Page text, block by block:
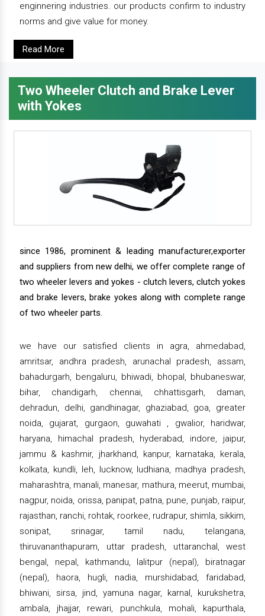
enginnering industries. our products confirm to industry
norms and give value for money.
Read More
Two Wheeler Clutch and Brake Lever
with Yokes
since 1986, prominent & leading manufacturer,exporter
and suppliers from new delhi, we offer complete range of
two wheeler levers and yokes - clutch levers, clutch yokes
and brake levers, brake yokes along with complete range
of two wheeler parts.
we have our satisfied clients in agra, ahmedabad,
amritsar, andhra pradesh, arunachal pradesh, assam,
bahadurgarh, bengaluru, bhiwadi, bhopal, bhubaneswar,
bihar, chandigarh, chennai, chhattisgarh, daman,
dehradun, delhi, gandhinagar, ghaziabad, goa, greater
noida, gujarat, gurgaon, guwahati , gwalior, haridwar,
haryana, himachal pradesh, hyderabad, indore, jaipur,
jammu & kashmir, jharkhand, kanpur, karnataka, kerala,
kolkata, kundli, leh, lucknow, ludhiana, madhya pradesh,
maharashtra, manali, manesar, mathura, meerut, mumbai,
nagpur, noida, orissa, panipat, patna, pune, punjab, raipur,
rajasthan, ranchi, rohtak, roorkee, rudrapur, shimla, sikkim,
sonipat, srinagar, tamil nadu, telangana,
thiruvananthapuram, uttar pradesh, uttaranchal, west
bengal, nepal, kathmandu, lalitpur (nepal), biratnagar
(nepal), haora, hugli, nadia, murshidabad, faridabad,
bhiwani, sirsa, jind, yamuna nagar, karnal, kurukshetra,
ambala, jhajjar, rewari, punchkula, mohali, kapurthala,